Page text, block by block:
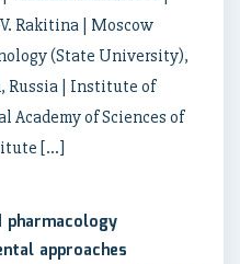
Rakitina | Moscow
(State University),
Russia | Institute of
Academy of Sciences of
[…]
approaches